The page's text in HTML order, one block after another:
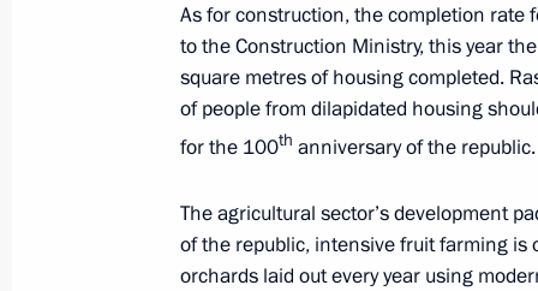
Trip to Chelyabinsk Region and
August 6, 2021
August 6, 2021, 22:00
As for construction, the completion rate
to the Construction Ministry, this year
square metres of housing completed.
of people from dilapidated housing
for the 100th anniversary of the republic.
The agricultural sector’s development
of the republic, intensive fruit farming
orchards laid out every year using